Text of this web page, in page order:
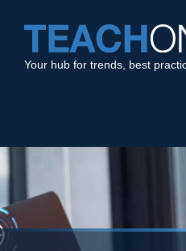
Your hub for trends, best